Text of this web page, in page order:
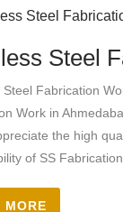
Steel
Steel Fabrication
Work in
the high
of SS
MORE